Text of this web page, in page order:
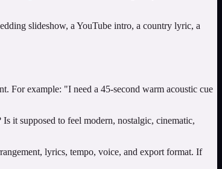
slideshow, a YouTube intro, a country lyric, a
For example: "I need a 45-second warm acoustic cue
it supposed to feel modern, nostalgic, cinematic,
lyrics, tempo, voice, and export format. If